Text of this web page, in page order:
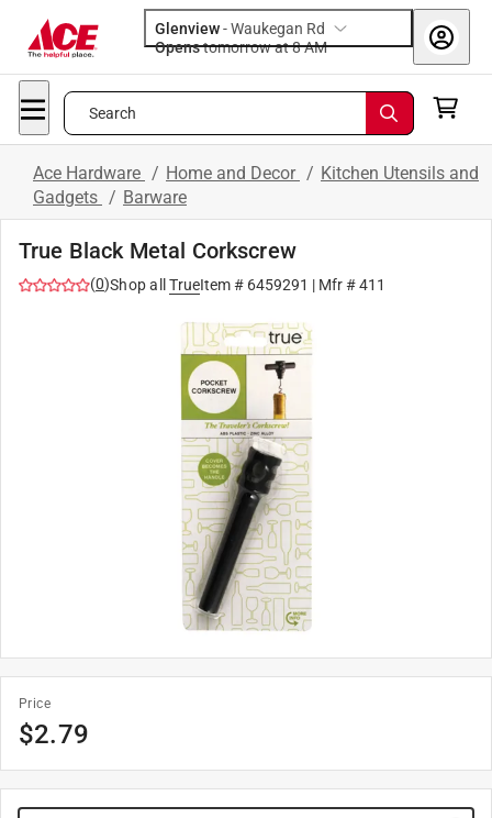
Glenview-Waukegan Rd
Opens
tomorrow at 8 AM
Search
Ace Hardware / Home and Decor / Kitchen Utensils and
Gadgets / Barware
True Black Metal Corkscrew
(0)Shop all TrueItem # 6459291 | Mfr #411
Price
$2.79